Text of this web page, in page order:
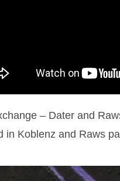
– Dater and
in Koblenz and Raws